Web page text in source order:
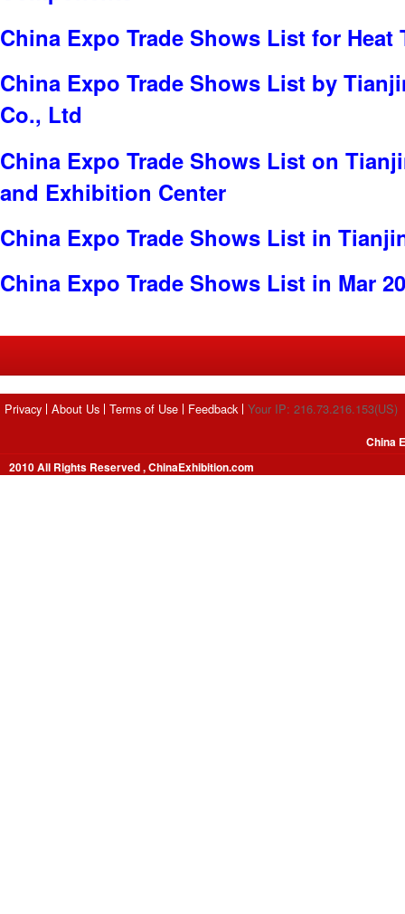
China Expo Trade Shows List for Heat
China Expo Trade Shows List by
Co., Ltd
China Expo Trade Shows List on
and Exhibition Center
China Expo Trade Shows List in
China Expo Trade Shows List in Mar
Privacy About Us Terms of Use Feedback Your IP: 216.73.216.153(US)
2010 All Rights Reserved , ChinaExhibition.com
China